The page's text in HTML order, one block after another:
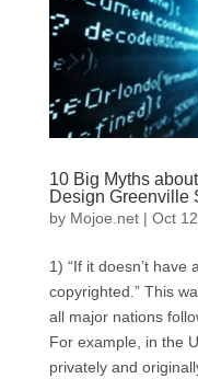
10 Big Myths
Design Greenville
by Mojoe.net| Oct
1) “If it doesn’t have
copyrighted.” This
all major nations
For example, in the
privately and